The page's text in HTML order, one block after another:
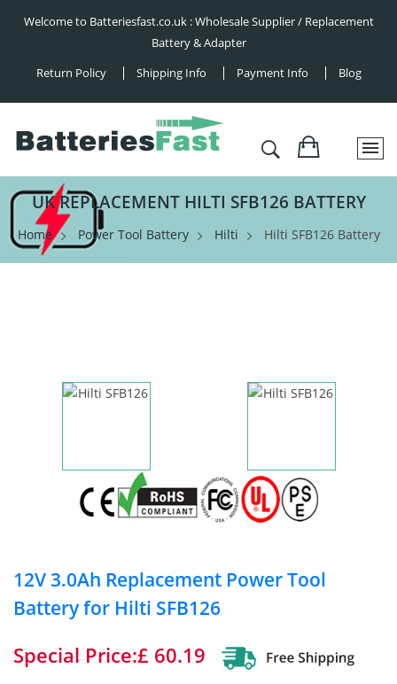
Welcome to Batteriesfast.co.uk : Wholesale Supplier / Replacement
Battery & Adapter
Return Policy
Shipping Info Payment Info Blog
UK REPLACEMENT HILTI SFB126 BATTERY
Home Power Tool Battery Hilti Hilti SFB126 Battery
12V 3.0Ah Replacement Power Tool
Battery for Hilti SFB126
Special Price:£ 60.19